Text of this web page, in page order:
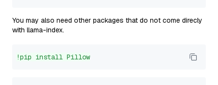
You may also need other packages that do not come direcly
with llama-index.
!pip install Pillow